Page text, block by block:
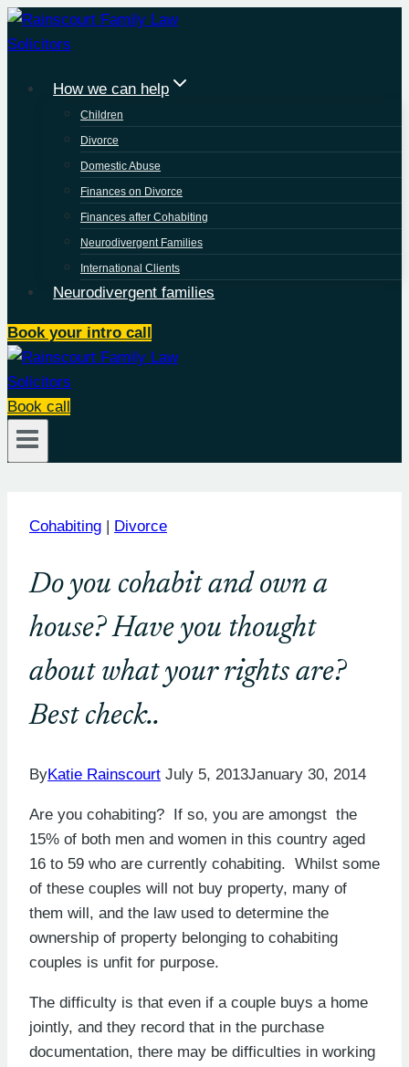
Skip
to
How we can help
Children
Divorce
Domestic Abuse
Finances on Divorce
Finances after Cohabiting
Neurodivergent Families
International Clients
Neurodivergent families
Book your intro call
Book call
Cohabiting Divorce
Do you cohabit and own a
house? Have you thought
about what your rights are?
Best check..
ByKatie Rainscourt July 5, 2013January 30, 2014
Are you cohabiting? If so, you are amongst the
15% of both men and women in this country aged
16 to 59 who are currently cohabiting. Whilst some
of these couples will not buy property, many of
them will, and the law used to determine the
ownership of property belonging to cohabiting
couples is unfit for purpose.
The difficulty is that even if a couple buys a home
jointly, and they record that in the purchase
documentation, there may be difficulties in working